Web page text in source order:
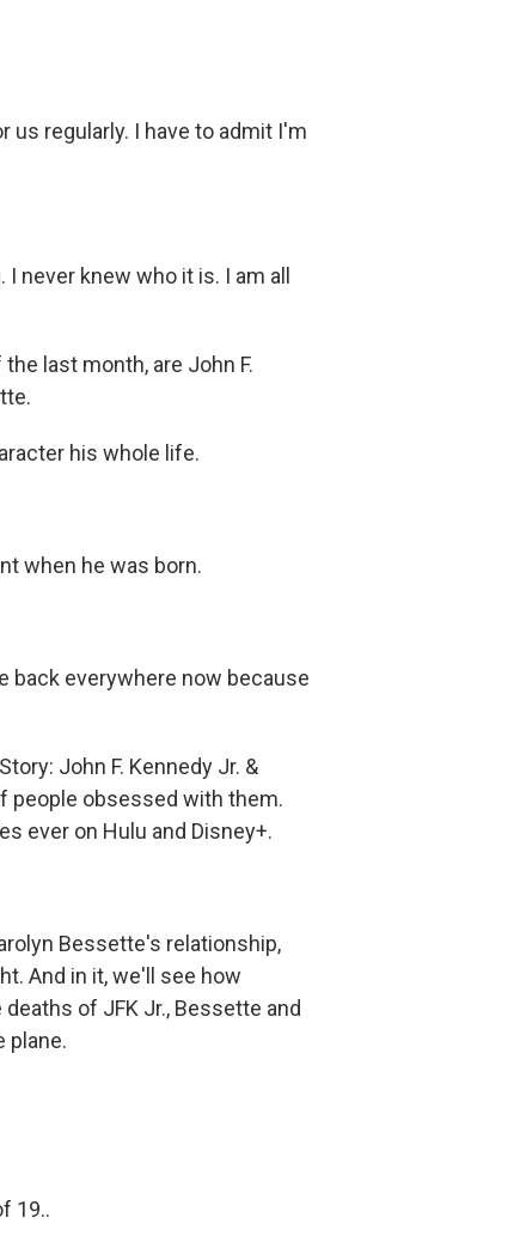
us regularly. I have to admit I'm
never knew who it is. I am all
last month, are John F.
his whole life.
when he was born.
back everywhere now because
John F. Kennedy Jr. &
people obsessed with them.
ever on Hulu and Disney+.
Bessette's relationship,
And in it, we'll see how
of JFK Jr., Bessette and
plane.
19..